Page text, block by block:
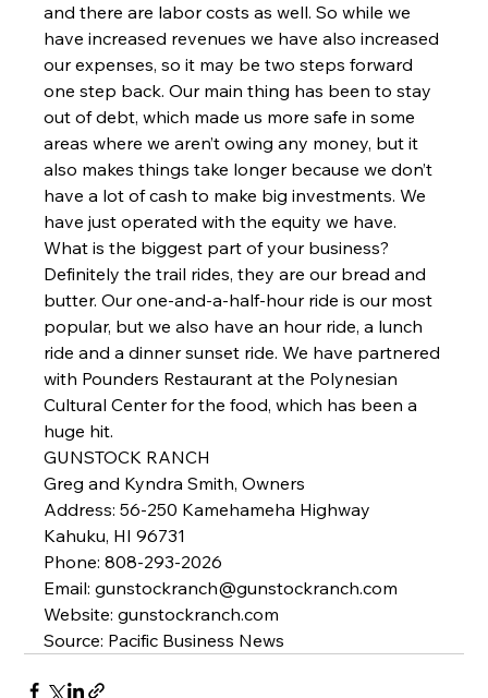
and there are labor costs as well. So while we
have increased revenues we have also increased
our expenses, so it may be two steps forward
one step back. Our main thing has been to stay
out of debt, which made us more safe in some
areas where we aren’t owing any money, but it
also makes things take longer because we don’t
have a lot of cash to make big investments. We
have just operated with the equity we have.
What is the biggest part of your business?
Definitely the trail rides, they are our bread and
butter. Our one-and-a-half-hour ride is our most
popular, but we also have an hour ride, a lunch
ride and a dinner sunset ride. We have partnered
with Pounders Restaurant at the Polynesian
Cultural Center for the food, which has been a
huge hit.
GUNSTOCK RANCH
Greg and Kyndra Smith, Owners
Address: 56-250 Kamehameha Highway
Kahuku, HI 96731
Phone: 808-293-2026
Email: gunstockranch@gunstockranch.com
Website: gunstockranch.com
Source: Pacific Business News